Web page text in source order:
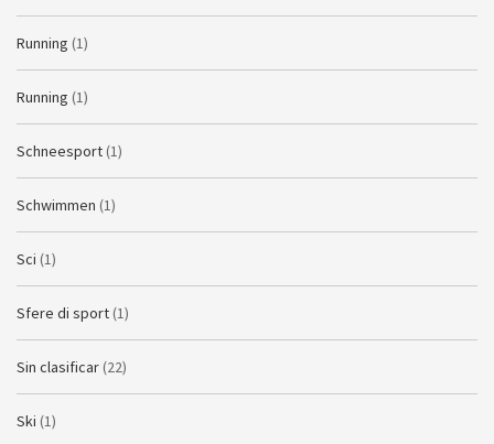
Running (1)
Running (1)
Schneesport (1)
Schwimmen (1)
Sci (1)
Sfere di sport (1)
Sin clasificar (22)
Ski (1)